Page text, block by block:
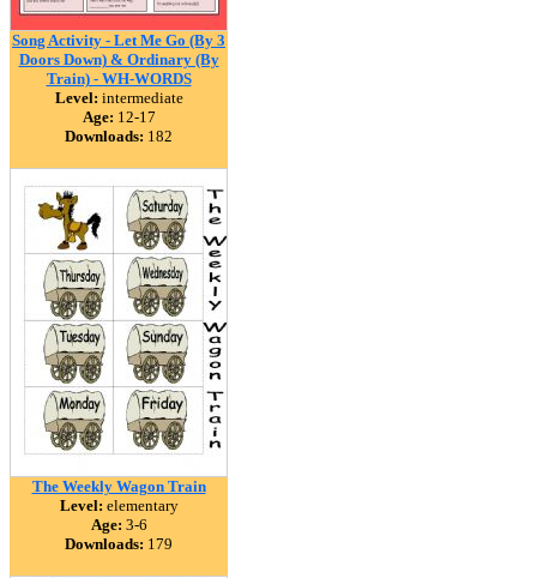
Song Activity - Let Me Go (By 3
Doors Down) & Ordinary (By
Train) - WH-WORDS
Level: intermediate
Age: 12-17
Downloads: 182
The Weekly Wagon Train
Level: elementary
Age: 3-6
Downloads: 179